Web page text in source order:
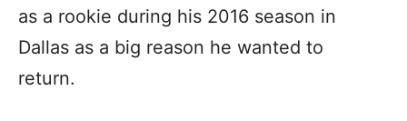
as a rookie during his 2016 season in
Dallas as a big reason he wanted to
return.